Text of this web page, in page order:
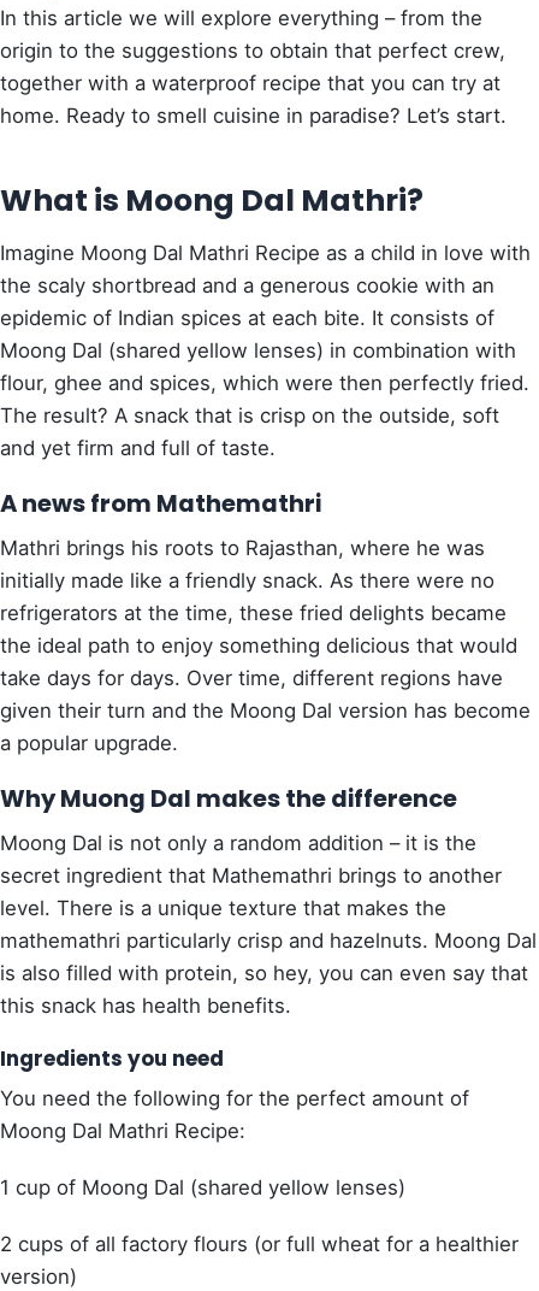
In this article we will explore everything – from the
origin to the suggestions to obtain that perfect crew,
together with a waterproof recipe that you can try at
home. Ready to smell cuisine in paradise? Let’s start.
What is Moong Dal Mathri?
Imagine Moong Dal Mathri Recipe as a child in love with
the scaly shortbread and a generous cookie with an
epidemic of Indian spices at each bite. It consists of
Moong Dal (shared yellow lenses) in combination with
flour, ghee and spices, which were then perfectly fried.
The result? A snack that is crisp on the outside, soft
and yet firm and full of taste.
A news from Mathemathri
Mathri brings his roots to Rajasthan, where he was
initially made like a friendly snack. As there were no
refrigerators at the time, these fried delights became
the ideal path to enjoy something delicious that would
take days for days. Over time, different regions have
given their turn and the Moong Dal version has become
a popular upgrade.
Why Muong Dal makes the difference
Moong Dal is not only a random addition – it is the
secret ingredient that Mathemathri brings to another
level. There is a unique texture that makes the
mathemathri particularly crisp and hazelnuts. Moong Dal
is also filled with protein, so hey, you can even say that
this snack has health benefits.
Ingredients you need
You need the following for the perfect amount of
Moong Dal Mathri Recipe:
1 cup of Moong Dal (shared yellow lenses)
2 cups of all factory flours (or full wheat for a healthier
version)